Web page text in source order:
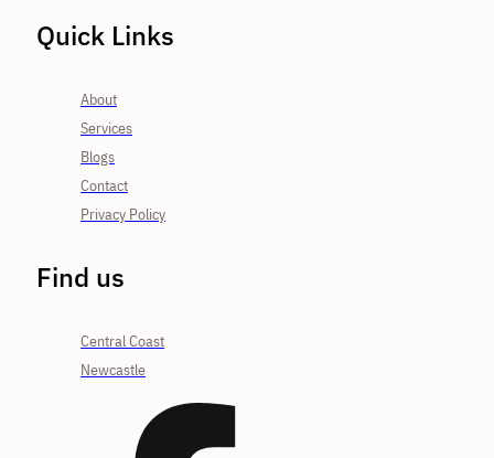
Quick Links
About
Services
Blogs
Contact
Privacy Policy
Find us
Central Coast
Newcastle